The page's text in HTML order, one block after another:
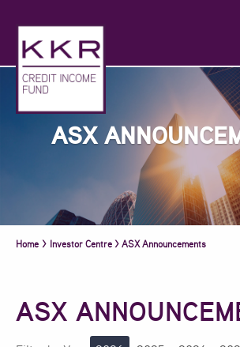
ASX
Home > Investor Centre > ASX Announcements
ASX